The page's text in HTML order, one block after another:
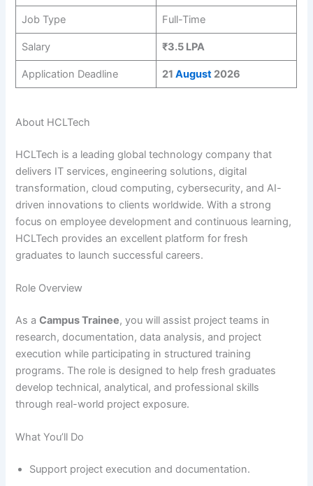
Job Type Full-Time
Salary ₹3.5 LPA
Application Deadline 21 August 2026
About HCLTech
HCLTech is a leading global technology company that
delivers IT services, engineering solutions, digital
transformation, cloud computing, cybersecurity, and AI-
driven innovations to clients worldwide. With a strong
focus on employee development and continuous learning,
HCLTech provides an excellent platform for fresh
graduates to launch successful careers.
Role Overview
As aCampus Trainee, you will assist project teams in
research, documentation, data analysis, and project
execution while participating in structured training
programs. The role is designed to help fresh graduates
develop technical, analytical, and professional skills
through real-world project exposure.
What You’ll Do
Support project execution and documentation.